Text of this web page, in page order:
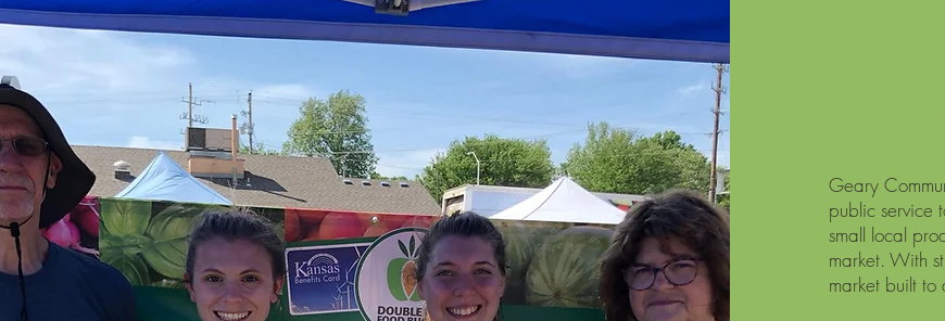
Geary
public service
small local
market. With
market built